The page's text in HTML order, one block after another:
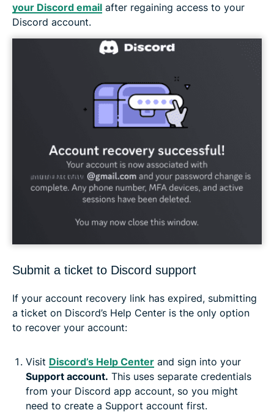
your Discord email after regaining access to your
Discord account.
Submit a ticket to Discord support
If your account recovery link has expired, submitting
a ticket on Discord’s Help Center is the only option
to recover your account:
Visit Discord’s Help Center and sign into your
Support account. This uses separate credentials
from your Discord app account, so you might
need to create a Support account first.